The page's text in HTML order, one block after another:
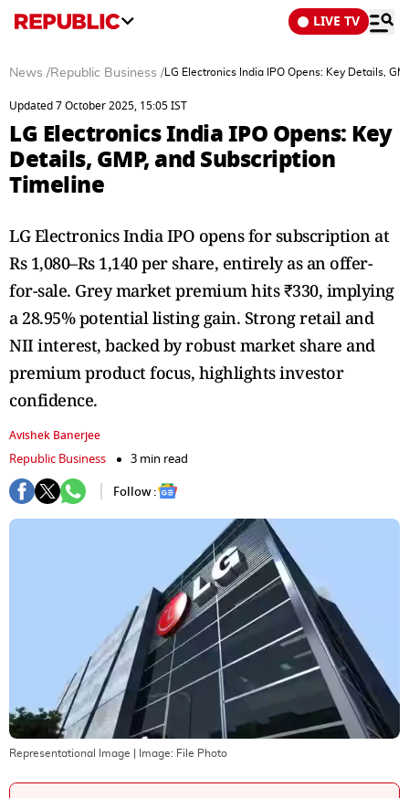
LIVE TV
News /Republic Business / LG Electronics India IPO Opens: Key Details,
Updated 7 October 2025, 15:05 IST
LG Electronics India IPO Opens: Key
Details, GMP, and Subscription
Timeline
LG Electronics India IPO opens for subscription at
Rs 1,080–Rs 1,140 per share, entirely as an offer-
for-sale. Grey market premium hits ₹330, implying
a 28.95% potential listing gain. Strong retail and
NII interest, backed by robust market share and
premium product focus, highlights investor
confidence.
Avishek Banerjee
Republic Business
3 min read
Follow :
Representational Image | Image: File Photo